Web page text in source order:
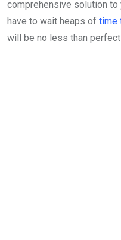
comprehensive solution to
have to wait heaps of time
will be no less than